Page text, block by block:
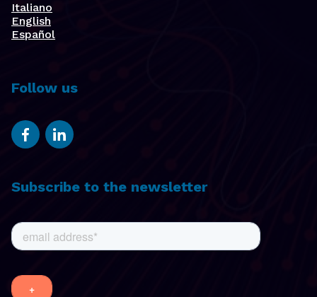
Italiano
English
Español
Follow us
Subscribe to the newsletter